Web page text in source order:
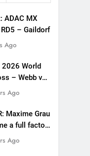
ADAC MX
– Gaildorf
Ago
2026 World
– Webb v
Ago
Maxime Grau
a full factory
rider for
Ago